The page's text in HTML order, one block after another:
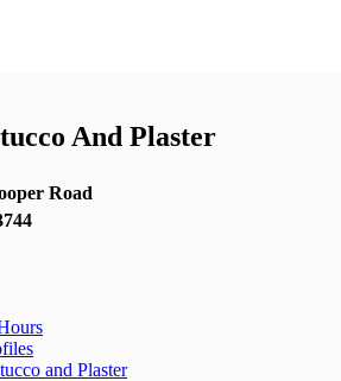
And Plaster
Road
and Plaster